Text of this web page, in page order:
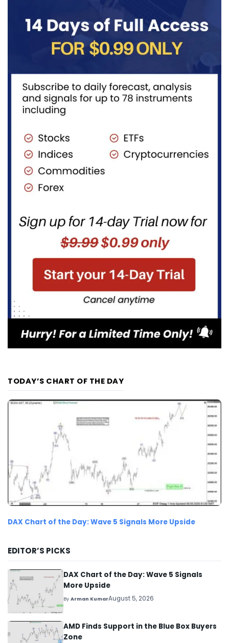
TODAY’S CHART OF THE DAY
DAX Chart of the Day: Wave 5 Signals More Upside
EDITOR’S PICKS
DAX Chart of the Day: Wave 5 Signals
More Upside
ByArman KumarAugust 5, 2026
AMD Finds Support in the Blue Box Buyers
Zone